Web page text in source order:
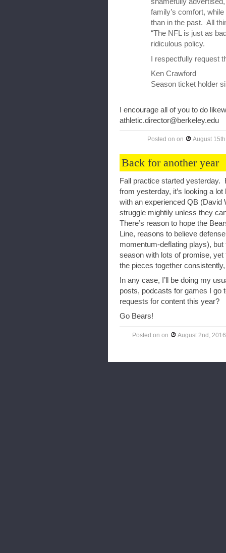
shamefully
family’s comfort,
than in the past. All
“The NFL is just as
ridiculous policy.
I respectfully request
Ken Crawford
Season ticket holder
I encourage all of you to do
athletic.director@berkeley.edu
Posted on on August
Back for another year
Fall practice started yesterday.
from yesterday, it’s looking a
with an experienced QB (David
struggle mightily unless they
There’s reason to hope the
Line, reasons to believe
momentum-deflating plays), but
season with lots of promise,
the pieces together
In any case, I’ll be doing my
posts, podcasts for games I go
requests for content this year?
Go Bears!
Posted on on August 2nd, 2016